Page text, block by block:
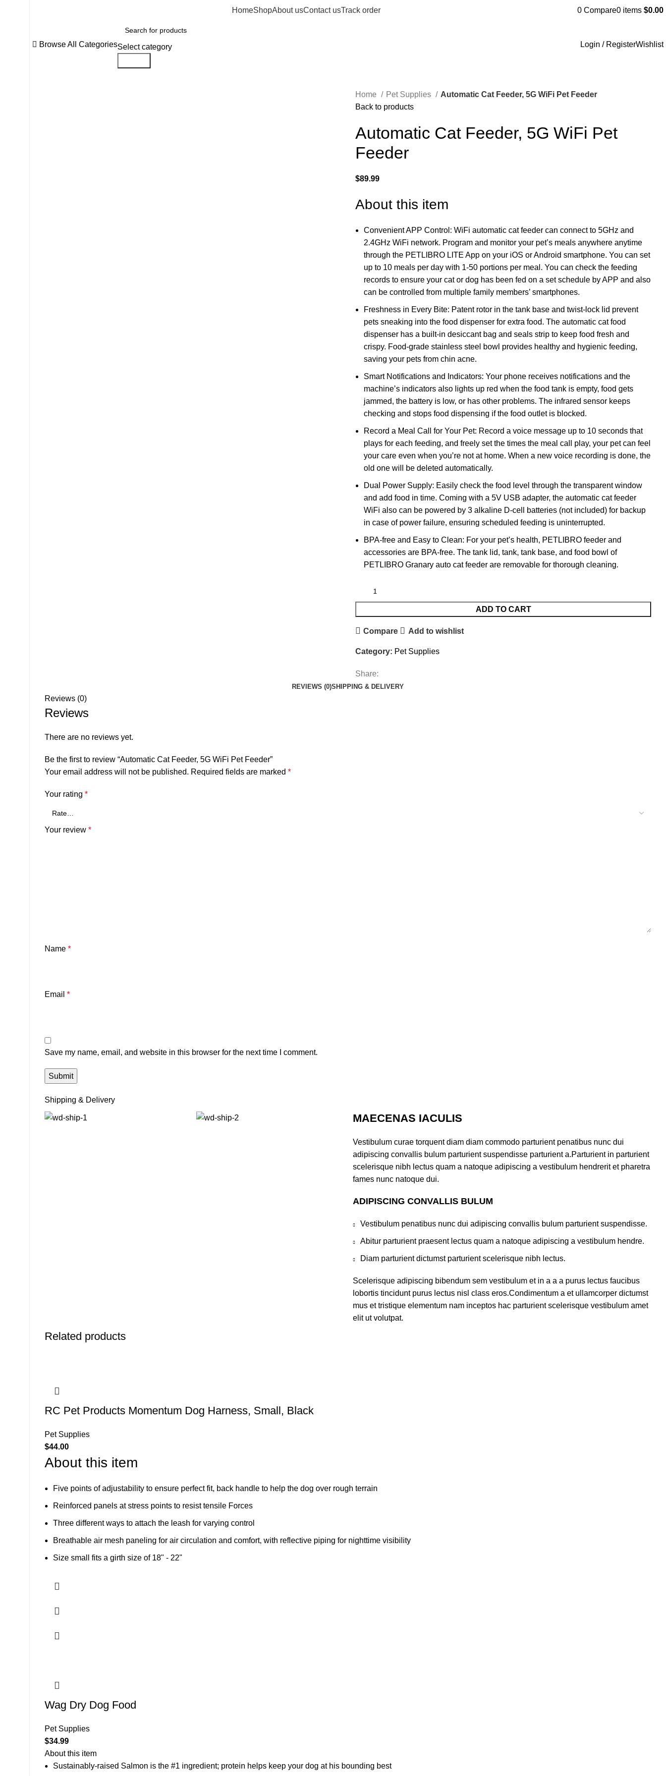
HomeShopAbout usContact usTrack order 0 Compare0 items $0.00
Browse All CategoriesSelect category
Login / RegisterWishlist
Home Pet Supplies
Automatic Cat Feeder, 5G WiFi Pet Feeder
Back to products
Automatic Cat Feeder, 5G WiFi Pet
Feeder
$89.99
About this item
Convenient APP Control: WiFi automatic cat feeder can connect to 5GHz and
2.4GHz WiFi network. Program and monitor your pet’s meals anywhere anytime
through the PETLIBRO LITE App on your iOS or Android smartphone. You can set
up to 10 meals per day with 1-50 portions per meal. You can check the feeding
records to ensure your cat or dog has been fed on a set schedule by APP and also
can be controlled from multiple family members’ smartphones.
Freshness in Every Bite: Patent rotor in the tank base and twist-lock lid prevent
pets sneaking into the food dispenser for extra food. The automatic cat food
dispenser has a built-in desiccant bag and seals strip to keep food fresh and
crispy. Food-grade stainless steel bowl provides healthy and hygienic feeding,
saving your pets from chin acne.
Smart Notifications and Indicators: Your phone receives notifications and the
machine’s indicators also lights up red when the food tank is empty, food gets
jammed, the battery is low, or has other problems. The infrared sensor keeps
checking and stops food dispensing if the food outlet is blocked.
Record a Meal Call for Your Pet: Record a voice message up to 10 seconds that
plays for each feeding, and freely set the times the meal call play, your pet can feel
your care even when you’re not at home. When a new voice recording is done, the
old one will be deleted automatically.
Dual Power Supply: Easily check the food level through the transparent window
and add food in time. Coming with a 5V USB adapter, the automatic cat feeder
WiFi also can be powered by 3 alkaline D-cell batteries (not included) for backup
in case of power failure, ensuring scheduled feeding is uninterrupted.
BPA-free and Easy to Clean: For your pet’s health, PETLIBRO feeder and
accessories are BPA-free. The tank lid, tank, tank base, and food bowl of
PETLIBRO Granary auto cat feeder are removable for thorough cleaning.
ADD TO CART
Compare Add to wishlist
Category: Pet Supplies
Share:
REVIEWS (0)SHIPPING & DELIVERY
Reviews (0)
Reviews
There are no reviews yet.
Be the first to review “Automatic Cat Feeder, 5G WiFi Pet Feeder”
Your email address will not be published. Required fields are marked *
Your rating *
Your review *
Name *
Email *
Save my name, email, and website in this browser for the next time I comment.
Shipping & Delivery
MAECENAS IACULIS
Vestibulum curae torquent diam diam commodo parturient penatibus nunc dui
adipiscing convallis bulum parturient suspendisse parturient a.Parturient in parturient
scelerisque nibh lectus quam a natoque adipiscing a vestibulum hendrerit et pharetra
fames nunc natoque dui.
ADIPISCING CONVALLIS BULUM
Vestibulum penatibus nunc dui adipiscing convallis bulum parturient suspendisse.
Abitur parturient praesent lectus quam a natoque adipiscing a vestibulum hendre.
Diam parturient dictumst parturient scelerisque nibh lectus.
Scelerisque adipiscing bibendum sem vestibulum et in a a a purus lectus faucibus
lobortis tincidunt purus lectus nisl class eros.Condimentum a et ullamcorper dictumst
mus et tristique elementum nam inceptos hac parturient scelerisque vestibulum amet
elit ut volutpat.
Related products
RC Pet Products Momentum Dog Harness, Small, Black
Pet Supplies
$44.00
About this item
Five points of adjustability to ensure perfect fit, back handle to help the dog over rough terrain
Reinforced panels at stress points to resist tensile Forces
Three different ways to attach the leash for varying control
Breathable air mesh paneling for air circulation and comfort, with reflective piping for nighttime visibility
Size small fits a girth size of 18" - 22"
Wag Dry Dog Food
Pet Supplies
$34.99
About this item
Sustainably-raised Salmon is the #1 ingredient; protein helps keep your dog at his bounding best